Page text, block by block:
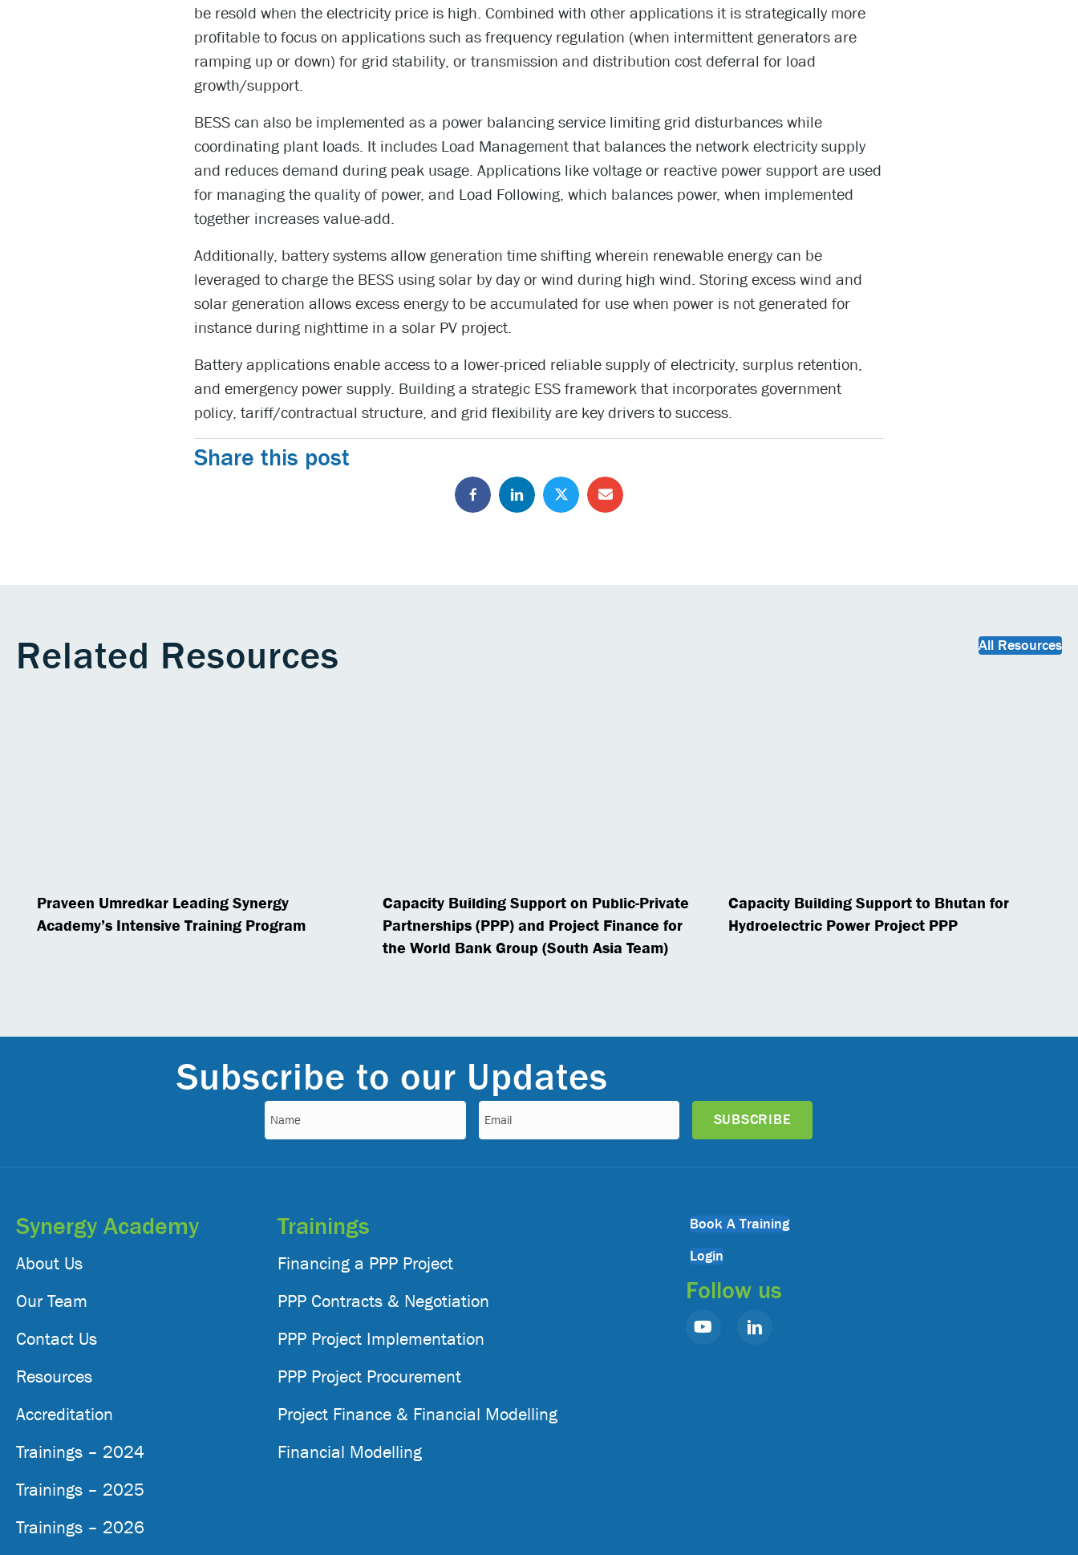
be resold when the electricity price is high. Combined with other applications it is strategically more
profitable to focus on applications such as frequency regulation (when intermittent generators are
ramping up or down) for grid stability, or transmission and distribution cost deferral for load
growth/support.
BESS can also be implemented as a power balancing service limiting grid disturbances while
coordinating plant loads. It includes Load Management that balances the network electricity supply
and reduces demand during peak usage. Applications like voltage or reactive power support are used
for managing the quality of power, and Load Following, which balances power, when implemented
together increases value-add.
Additionally, battery systems allow generation time shifting wherein renewable energy can be
leveraged to charge the BESS using solar by day or wind during high wind. Storing excess wind and
solar generation allows excess energy to be accumulated for use when power is not generated for
instance during nighttime in a solar PV project.
Battery applications enable access to a lower-priced reliable supply of electricity, surplus retention,
and emergency power supply. Building a strategic ESS framework that incorporates government
policy, tariff/contractual structure, and grid flexibility are key drivers to success.
Share this post
Related Resources All Resources
Praveen Umredkar Leading Synergy
Academy’s Intensive Training Program
Capacity Building Support on Public-Private
Partnerships (PPP) and Project Finance for
the World Bank Group (South Asia Team)
Capacity Building Support to Bhutan for
Hydroelectric Power Project PPP
Subscribe to our Updates
(Required) (Required)
Synergy Academy
About Us
Our Team
Contact Us
Resources
Accreditation
Trainings – 2024
Trainings – 2025
Trainings – 2026
Trainings
Financing a PPP Project
PPP Contracts & Negotiation
PPP Project Implementation
PPP Project Procurement
Project Finance & Financial Modelling
Financial Modelling
Book A Training
Login
Follow us